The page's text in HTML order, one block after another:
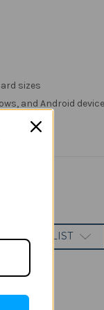
sizes
and Android
WISH LIST